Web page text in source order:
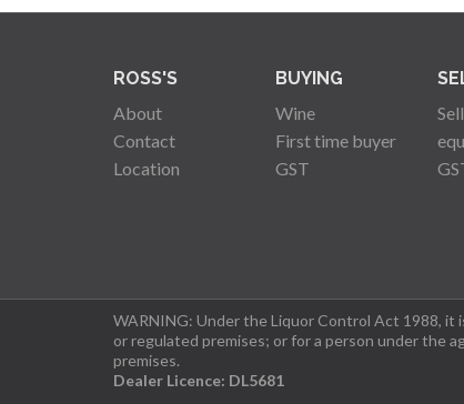
ROSS'S
About
Contact
Location
BUYING
Wine
First time buyer
GST
WARNING: Under the Liquor Control Act 1988, it
or regulated premises; or for a person under the
premises.
Dealer Licence: DL5681